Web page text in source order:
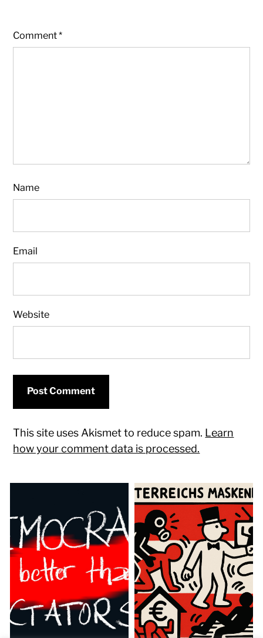
Comment*
Name
Email
Website
This site uses Akismet to reduce spam. Learn
how your comment data is processed.